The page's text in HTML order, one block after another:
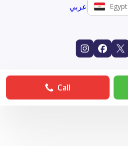
عربي Egypt
Call